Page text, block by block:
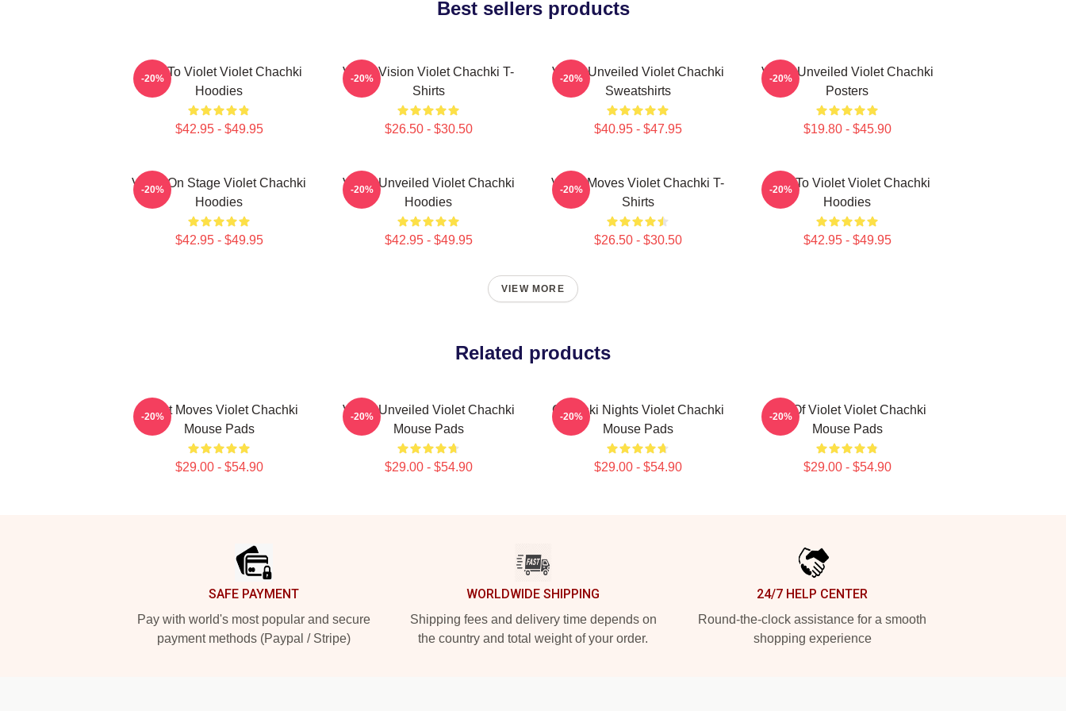
Best sellers products
Dare To Violet Violet Chachki
Hoodies
$42.95 - $49.95
-20%
Violet Vision Violet Chachki T-
Shirts
$26.50 - $30.50
-20%
Violet Unveiled Violet Chachki
Sweatshirts
$40.95 - $47.95
-20%
Violet Unveiled Violet Chachki
Posters
$19.80 - $45.90
-20%
Violet On Stage Violet Chachki
Hoodies
$42.95 - $49.95
-20%
Violet Unveiled Violet Chachki
Hoodies
$42.95 - $49.95
-20%
Violet Moves Violet Chachki T-
Shirts
$26.50 - $30.50
-20%
Dare To Violet Violet Chachki
Hoodies
$42.95 - $49.95
-20%
VIEW MORE
Related products
Violet Moves Violet Chachki
Mouse Pads
$29.00 - $54.90
-20%
Violet Unveiled Violet Chachki
Mouse Pads
$29.00 - $54.90
-20%
Chachki Nights Violet Chachki
Mouse Pads
$29.00 - $54.90
-20%
Life Of Violet Violet Chachki
Mouse Pads
$29.00 - $54.90
-20%
SAFE PAYMENT
Pay with world's most popular and secure
payment methods (Paypal / Stripe)
WORLDWIDE SHIPPING
Shipping fees and delivery time depends on
the country and total weight of your order.
24/7 HELP CENTER
Round-the-clock assistance for a smooth
shopping experience